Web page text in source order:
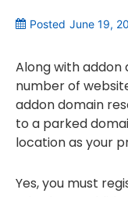
Posted June 19,
Along with addon
number of
addon domain
to a parked
location as your
Yes, you must